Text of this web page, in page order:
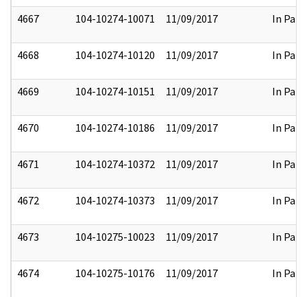
4667 104-10274-10071 11/09/2017 In Part
4668 104-10274-10120 11/09/2017 In Part
4669 104-10274-10151 11/09/2017 In Part
4670 104-10274-10186 11/09/2017 In Part
4671 104-10274-10372 11/09/2017 In Part
4672 104-10274-10373 11/09/2017 In Part
4673 104-10275-10023 11/09/2017 In Part
4674 104-10275-10176 11/09/2017 In Part